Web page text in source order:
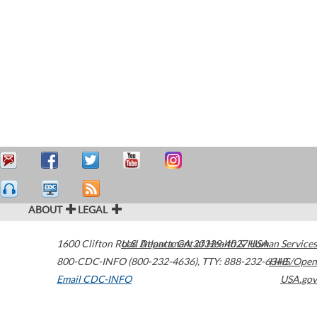
ABOUT LEGAL
1600 Clifton Road Atlanta,GA30329-4027USA
800-CDC-INFO (800-232-4636), TTY: 888-232-6348
Email CDC-INFO
U.S. Department of Health & Human Services
HHS/Open
USA.gov